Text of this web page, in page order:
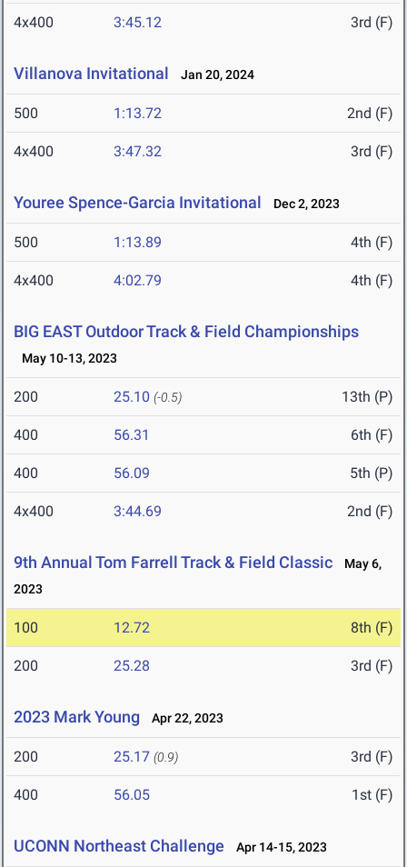
4x400 3:45.12 3rd (F)
Villanova Invitational Jan 20, 2024
500 1:13.72 2nd (F)
4x400 3:47.32 3rd (F)
Youree Spence-Garcia Invitational Dec 2, 2023
500 1:13.89 4th (F)
4x400 4:02.79 4th (F)
BIG EAST Outdoor Track & Field Championships
May 10-13, 2023
200 25.10 (-0.5) 13th (P)
400 56.31 6th (F)
400 56.09 5th (P)
4x400 3:44.69 2nd (F)
9th Annual Tom Farrell Track & Field Classic
May 6,
2023
100 12.72 8th (F)
200 25.28 3rd (F)
2023 Mark Young Apr 22, 2023
200 25.17 (0.9) 3rd (F)
400 56.05 1st (F)
UCONN Northeast Challenge Apr 14-15, 2023